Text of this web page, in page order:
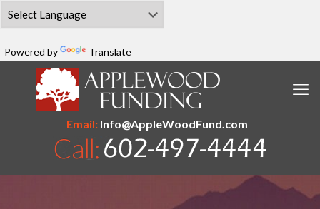
Powered by Translate
Email:Info@AppleWoodFund.com